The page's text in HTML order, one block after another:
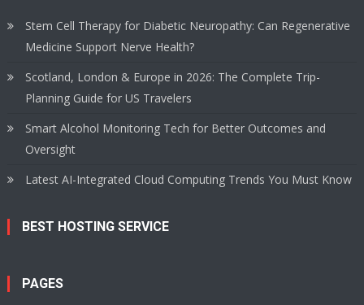
Stem Cell Therapy for Diabetic Neuropathy: Can Regenerative
Medicine Support Nerve Health?
Scotland, London & Europe in 2026: The Complete Trip-
Planning Guide for US Travelers
Smart Alcohol Monitoring Tech for Better Outcomes and
Oversight
Latest AI-Integrated Cloud Computing Trends You Must Know
BEST HOSTING SERVICE
PAGES